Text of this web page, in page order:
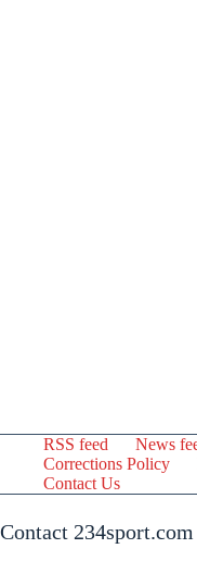
RSS feed News
Corrections Policy
Contact Us
Contact